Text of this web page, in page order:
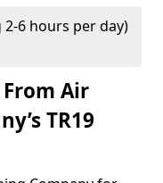
6 hours per day)
Air
TR19